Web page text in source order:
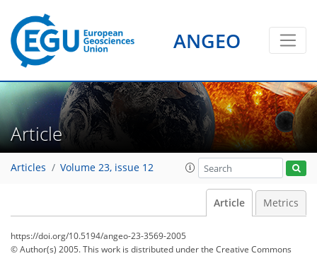
ANGEO
Article
Articles Volume 23, issue 12
Article Metrics
https://doi.org/10.5194/angeo-23-3569-2005
© Author(s) 2005. This work is distributed underthe Creative Commons